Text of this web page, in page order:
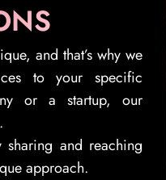
and that’s why we
to your specific
or a startup, our
sharing and reaching
approach.